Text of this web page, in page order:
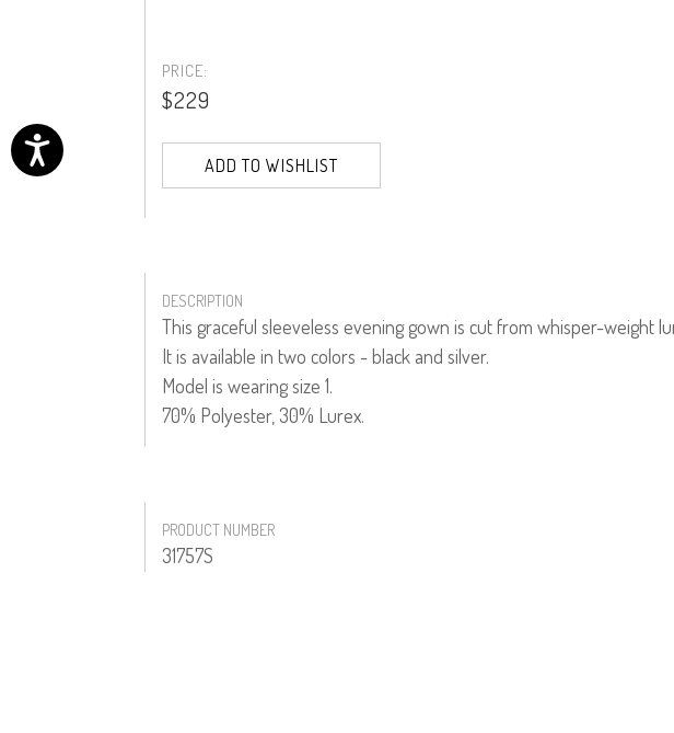
PRICE:
$229
ADD TO WISHLIST
DESCRIPTION
This graceful sleeveless evening gown is cut from whisper-weight
It is available in two colors - black and silver.
Model is wearing size 1.
70% Polyester, 30% Lurex.
PRODUCT NUMBER
31757S